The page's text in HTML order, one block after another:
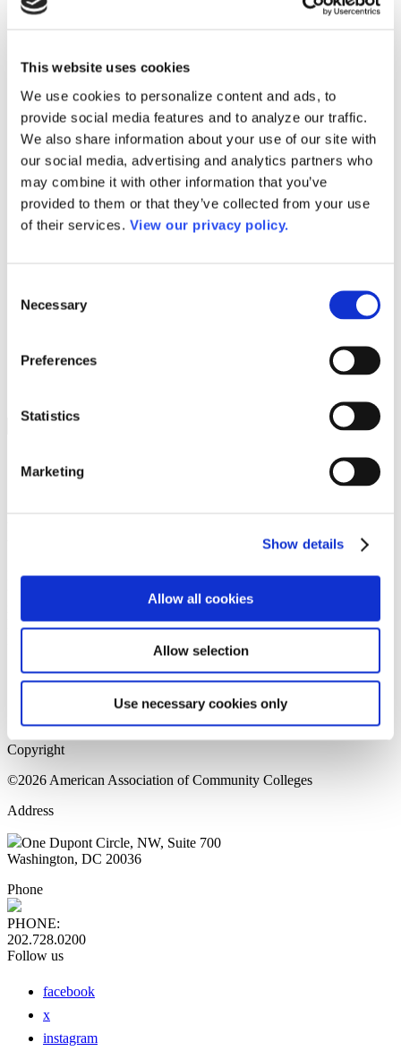
This website uses cookies
We use cookies to personalize content and ads, to
provide social media features and to analyze our traffic.
We also share information about your use of our site with
our social media, advertising and analytics partners who
may combine it with other information that you’ve
provided to them or that they’ve collected from your use
of their services. View our privacy policy.
Selection
Necessary
Preferences
Statistics
Marketing
Show details
Allow all cookies
Allow selection
Use necessary cookies only
Publications
DataPoints
Press & Media
Community College Daily
Community College Journal
Community College Job Board
Community College Minute
Community College Voice Podcast
AACC Catalog of Academic Research: Spring 2026
AACC Competencies for Community College Leaders
Advocacy
ATAIN
Media Center
Please login to view this page. To create an account, click Log in the
upper right. On the popup box, click Register. Be sure to use your
institution email address to be authenticated as a member. Then click
Register.
Home Page
Sitemap
Press Releases
Copyright
©2026 American Association of Community Colleges
Address
One Dupont Circle, NW, Suite 700
Washington, DC 20036
Phone
PHONE:
202.728.0200
Follow us
facebook
x
instagram